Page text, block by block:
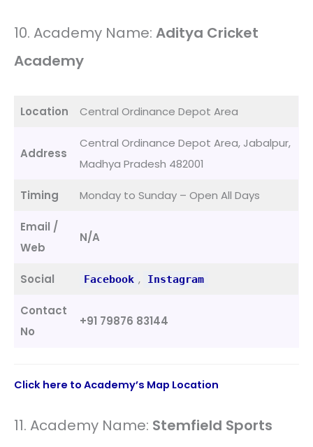
10. Academy Name: Aditya Cricket
Academy
Location Central Ordinance Depot Area
Address
Central Ordinance Depot Area, Jabalpur,
Madhya Pradesh 482001
Timing Monday to Sunday – Open All Days
Email /
Web
N/A
Social Facebook , Instagram
Contact
No
+91 79876 83144
Click here to Academy’s Map Location
11. Academy Name: Stemfield Sports